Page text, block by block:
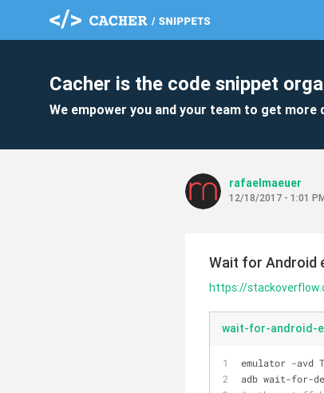
Cacher is the code snippet
We empower you and your team to get more
rafaelmaeuer
12/18/2017 - 1:01
Wait for Android
https://
wait-for-android-
emulator -avd
adb wait-for-